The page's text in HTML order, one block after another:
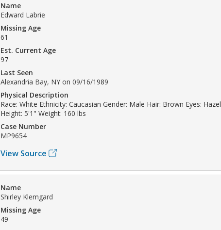
Name
Edward Labrie
Missing Age
61
Est. Current Age
97
Last Seen
Alexandria Bay, NY on 09/16/1989
Physical Description
Race: White Ethnicity: Caucasian Gender: Male Hair: Brown Eyes: Hazel
Height: 5'1" Weight: 160 lbs
Case Number
MP9654
View Source
Name
Shirley Klemgard
Missing Age
49